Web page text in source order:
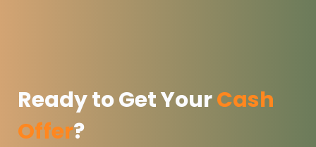
Ready to Get YourCash
Offer?